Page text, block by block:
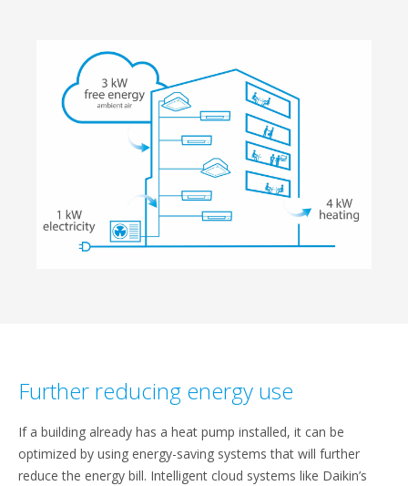
Further reducing energy use
If a building already has a heat pump installed, it can be
optimized by using energy-saving systems that will further
reduce the energy bill. Intelligent cloud systems like Daikin’s